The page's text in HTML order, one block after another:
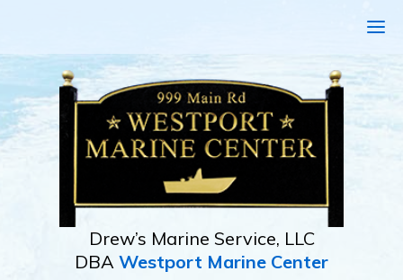
Drew’s Marine Service, LLC
DBA Westport Marine Center